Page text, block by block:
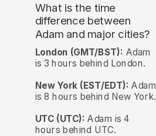
What is the time
difference between
Adam and major cities?
London (GMT/BST): Adam
is 3 hours behind London.
New York (EST/EDT): Adam
is 8 hours behind New York.
UTC (UTC): Adam is 4
hours behind UTC.